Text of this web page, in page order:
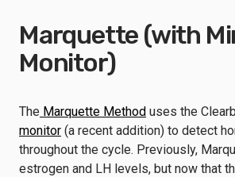
Marquette (with
Monitor)
The Marquette Method uses the
monitor (a recent addition) to detect
throughout the cycle. Previously,
estrogen and LH levels, but now that